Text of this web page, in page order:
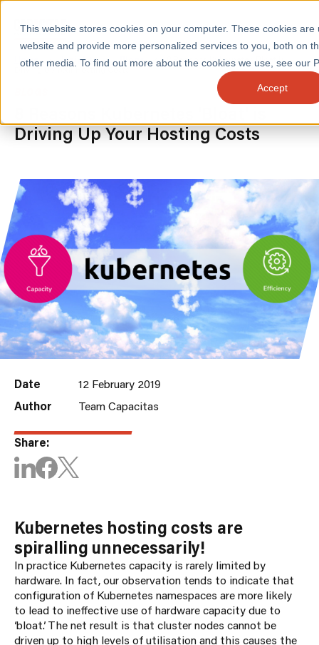
This website stores cookies on your computer. These cookies
website and provide more personalized services to you, both on
other media. To find out more about the cookies we use, see our
Accept
SECTORS
INSIGHTS
ABOUT
CONTACT
Home / Insights / Blogs /
8 Reasons Kubernetes Bloat Is
Driving Up Your Hosting Costs
Driving Up Your Hosting Costs
Date
12 February 2019
Author
Team Capacitas
Share:
Kubernetes hosting costs are
spiralling unnecessarily!
In practice Kubernetes capacity is rarely limited by
hardware. In fact, our observation tends to indicate that
configuration of Kubernetes namespaces are more likely
to lead to ineffective use of hardware capacity due to
‘bloat’. The net result is that cluster nodes cannot be
driven up to high levels of utilisation and this causes the